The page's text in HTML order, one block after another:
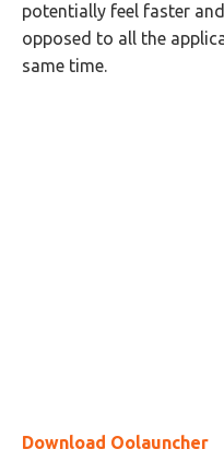
potentially feel faster
opposed to all the
same time.
Download Oolauncher